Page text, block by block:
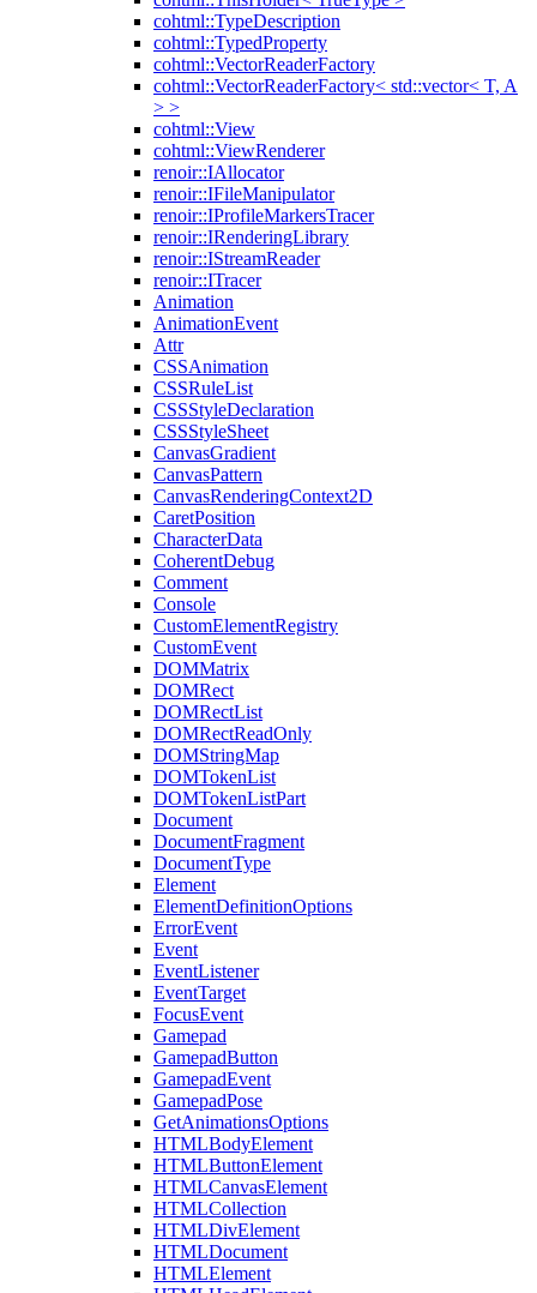
cohtml::TypeDescription
cohtml::TypedProperty
cohtml::VectorReaderFactory
cohtml::VectorReaderFactory< std::vector< T, A
> >
cohtml::View
cohtml::ViewRenderer
renoir::IAllocator
renoir::IFileManipulator
renoir::IProfileMarkersTracer
renoir::IRenderingLibrary
renoir::IStreamReader
renoir::ITracer
Animation
AnimationEvent
Attr
CSSAnimation
CSSRuleList
CSSStyleDeclaration
CSSStyleSheet
CanvasGradient
CanvasPattern
CanvasRenderingContext2D
CaretPosition
CharacterData
CoherentDebug
Comment
Console
CustomElementRegistry
CustomEvent
DOMMatrix
DOMRect
DOMRectList
DOMRectReadOnly
DOMStringMap
DOMTokenList
DOMTokenListPart
Document
DocumentFragment
DocumentType
Element
ElementDefinitionOptions
ErrorEvent
Event
EventListener
EventTarget
FocusEvent
Gamepad
GamepadButton
GamepadEvent
GamepadPose
GetAnimationsOptions
HTMLBodyElement
HTMLButtonElement
HTMLCanvasElement
HTMLCollection
HTMLDivElement
HTMLDocument
HTMLElement